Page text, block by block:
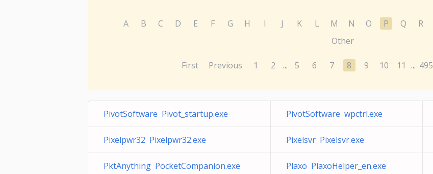
A B C D E F G H I J K L M N O P Q R
Other
First Previous 1 2 ... 5 6 7 8 9 10 11 ... 495
PivotSoftware Pivot_startup.exe PivotSoftware wpctrl.exe
Pixelpwr32 Pixelpwr32.exe Pixelsvr Pixelsvr.exe
PktAnything PocketCompanion.exe Plaxo PlaxoHelper_en.exe